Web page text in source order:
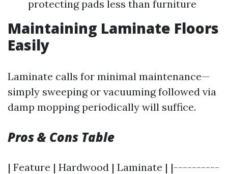
protecting pads less than furniture
Maintaining Laminate Floors
Easily
Laminate calls for minimal maintenance—
simply sweeping or vacuuming followed via
damp mopping periodically will suffice.
Pros & Cons Table
| Feature | Hardwood | Laminate | |----------